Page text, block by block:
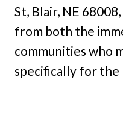
St, Blair, NE
from both the
communities who
specifically for the